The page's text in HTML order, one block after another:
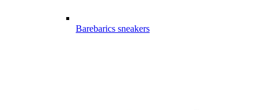
Barebarics sneakers